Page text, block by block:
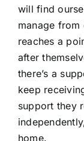
Caring
Recruitment
Contact Us
Forms
will find
manage
reaches a
after
there’s a
keep
support they
home.